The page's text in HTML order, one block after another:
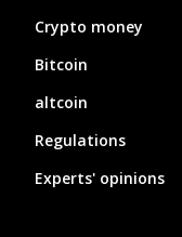
Crypto money
Bitcoin
altcoin
Regulations
Experts' opinions